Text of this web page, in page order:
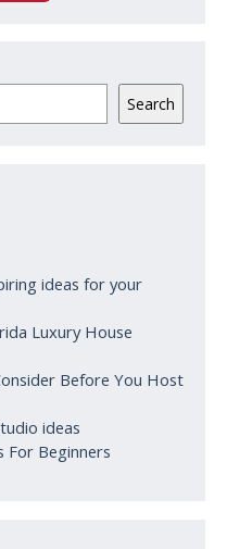
Search
ideas for your
Luxury House
Before You Host
ideas
For Beginners